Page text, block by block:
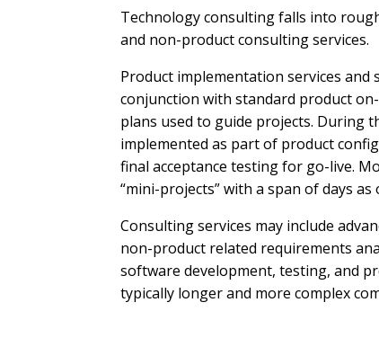
Technology consulting falls into
and non-product consulting services.
Product implementation services
conjunction with standard product
plans used to guide projects. During
implemented as part of product
final acceptance testing for go-live.
“mini-projects” with a span of days
Consulting services may include
non-product related requirements
software development, testing, and
typically longer and more complex